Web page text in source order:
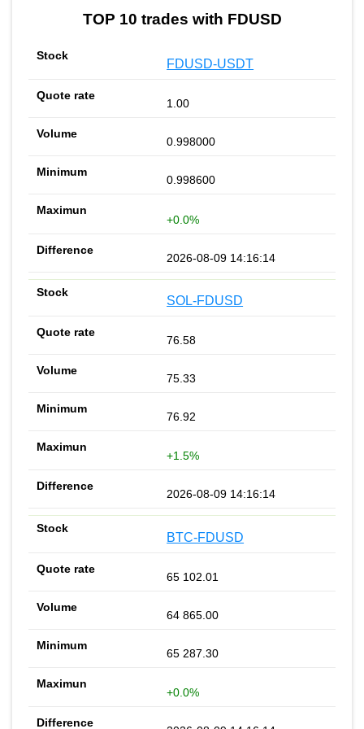
TOP 10 trades with FDUSD
FDUSD-USDT
1.00
0.998000
0.998600
+0.0%
2026-08-09 14:16:14
SOL-FDUSD
76.58
75.33
76.92
+1.5%
2026-08-09 14:16:14
BTC-FDUSD
65 102.01
64 865.00
65 287.30
+0.0%